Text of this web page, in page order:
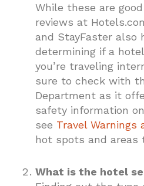
While these are
reviews at
and StayFaster also
determining if a
you’re traveling
sure to check with
Department as it
safety information
see Travel Warnings
hot spots and areas
What is the hotel